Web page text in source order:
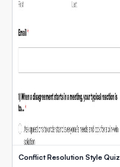
Conflict Resolution Style Quiz